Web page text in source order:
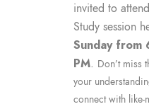
invited to
Study session
Sunday
PM. Don’t miss
your
connect with like-